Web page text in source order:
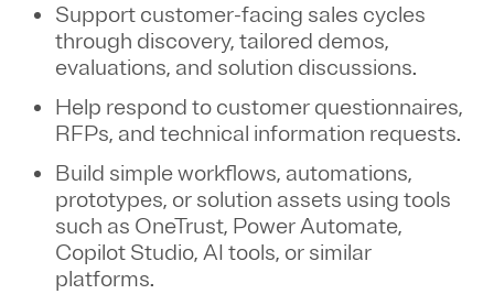
Support customer-facing sales cycles
through discovery, tailored demos,
evaluations, and solution discussions.
Help respond to customer questionnaires,
RFPs, and technical information requests.
Build simple workflows, automations,
prototypes, or solution assets using tools
such as OneTrust, Power Automate,
Copilot Studio, AI tools, or similar
platforms.